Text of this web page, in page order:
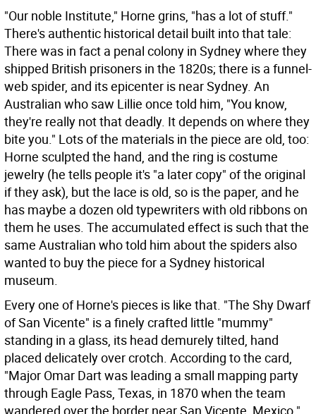
"Our noble Institute," Horne grins, "has a lot of stuff."
There's authentic historical detail built into that tale:
There was in fact a penal colony in Sydney where they
shipped British prisoners in the 1820s; there is a funnel-
web spider, and its epicenter is near Sydney. An
Australian who saw Lillie once told him, "You know,
they're really not that deadly. It depends on where they
bite you." Lots of the materials in the piece are old, too:
Horne sculpted the hand, and the ring is costume
jewelry (he tells people it's "a later copy" of the original
if they ask), but the lace is old, so is the paper, and he
has maybe a dozen old typewriters with old ribbons on
them he uses. The accumulated effect is such that the
same Australian who told him about the spiders also
wanted to buy the piece for a Sydney historical
museum.
Every one of Horne's pieces is like that. "The Shy Dwarf
of San Vicente" is a finely crafted little "mummy"
standing in a glass, its head demurely tilted, hand
placed delicately over crotch. According to the card,
"Major Omar Dart was leading a small mapping party
through Eagle Pass, Texas, in 1870 when the team
wandered over the border near San Vicente, Mexico."